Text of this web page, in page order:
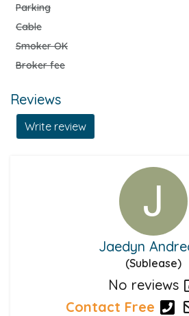
Parking
Cable
Smoker OK
Broker fee
Reviews
Write review
Jaedyn
(Sublease)
No reviews
Contact Free